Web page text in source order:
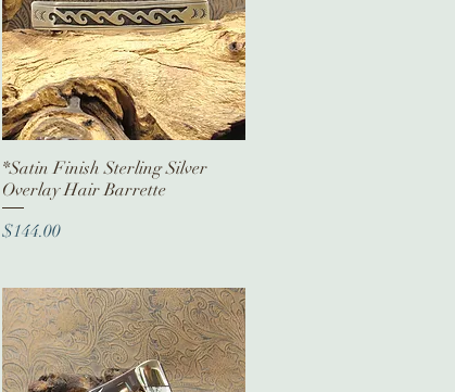
Quick View
*Satin Finish Sterling Silver
Overlay Hair Barrette
Price
$144.00